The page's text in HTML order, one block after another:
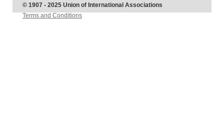
© 1907 - 2025 Union of International Associations
Terms and Conditions